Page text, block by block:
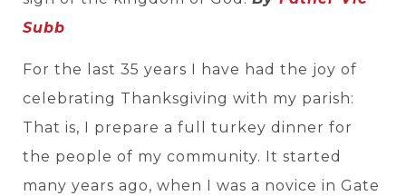
Subb
For the last 35 years I have had the joy of
celebrating Thanksgiving with my parish:
That is, I prepare a full turkey dinner for
the people of my community. It started
many years ago, when I was a novice in Gate